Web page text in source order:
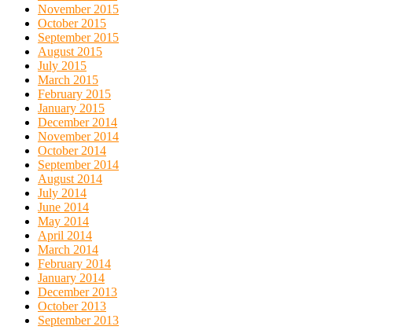
November 2015
October 2015
September 2015
August 2015
July 2015
March 2015
February 2015
January 2015
December 2014
November 2014
October 2014
September 2014
August 2014
July 2014
June 2014
May 2014
April 2014
March 2014
February 2014
January 2014
December 2013
October 2013
September 2013